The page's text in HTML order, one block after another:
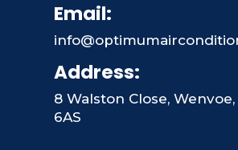
Email:
Address:
8 Walston Close, Wenvoe,
6AS